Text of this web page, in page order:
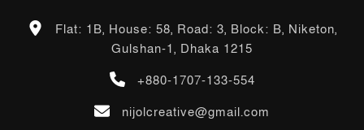
Flat: 1B, House: 58, Road: 3, Block: B, Niketon,
Gulshan-1, Dhaka 1215
+880-1707-133-554
nijolcreative@gmail.com